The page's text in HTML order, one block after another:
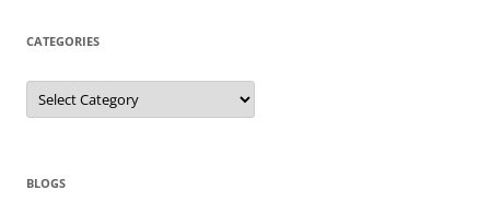
CATEGORIES
Categories
BLOGS